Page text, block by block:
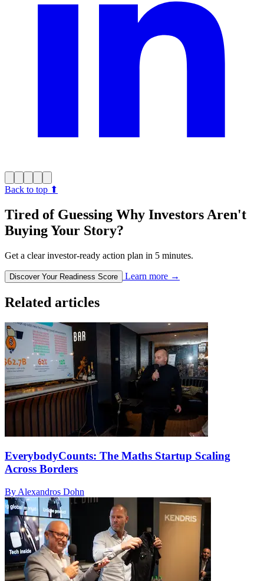
Back to top ⬆︎
Tired of Guessing Why Investors Aren't
Buying Your Story?
Get a clear investor-ready action plan in 5 minutes.
Discover Your Readiness Score Learn more →
Related articles
EverybodyCounts: The Maths Startup Scaling
Across Borders
By Alexandros Dohn